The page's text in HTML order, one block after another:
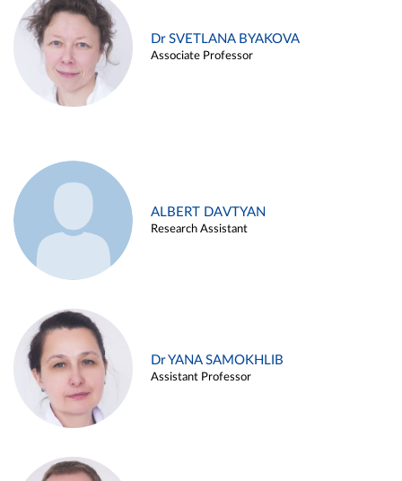
Dr SVETLANA BYAKOVA
Associate Professor
ALBERT DAVTYAN
Research Assistant
Dr YANA SAMOKHLIB
Assistant Professor